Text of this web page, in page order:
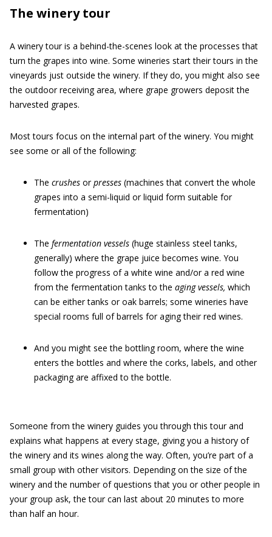
The winery tour
A winery tour is a behind-the-scenes look at the processes that
turn the grapes into wine. Some wineries start their tours in the
vineyards just outside the winery. If they do, you might also see
the outdoor receiving area, where grape growers deposit the
harvested grapes.
Most tours focus on the internal part of the winery. You might
see some or all of the following:
The crushes orpresses (machines that convert the whole
grapes into a semi-liquid or liquid form suitable for
fermentation)
The fermentation vessels (huge stainless steel tanks,
generally) where the grape juice becomes wine. You
follow the progress of a white wine and/or a red wine
from the fermentation tanks to the aging vessels, which
can be either tanks or oak barrels; some wineries have
special rooms full of barrels for aging their red wines.
And you might see the bottling room, where the wine
enters the bottles and where the corks, labels, and other
packaging are affixed to the bottle.
Someone from the winery guides you through this tour and
explains what happens at every stage, giving you a history of
the winery and its wines along the way. Often, you’re part of a
small group with other visitors. Depending on the size of the
winery and the number of questions that you or other people in
your group ask, the tour can last about 20 minutes to more
than half an hour.